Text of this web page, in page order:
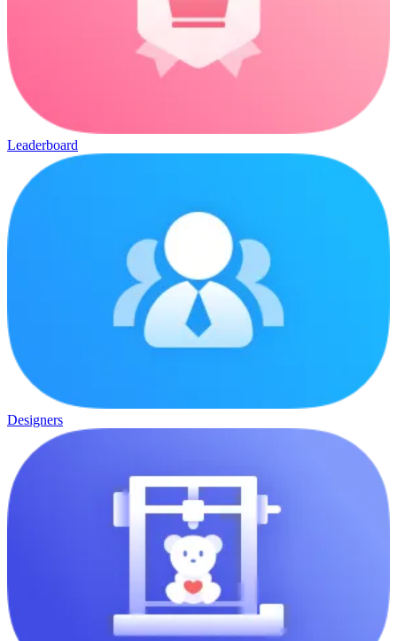
Leaderboard
Designers